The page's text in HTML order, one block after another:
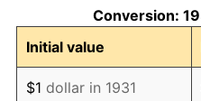
1942 $214.47
1943 $227.63
Conversion:
Initial value
$1 dollar in 1931